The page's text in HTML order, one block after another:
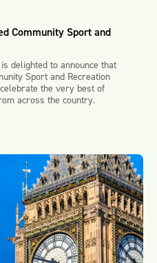
Community Sport and
delighted to announce that
Sport and Recreation
the very best of
across the country.